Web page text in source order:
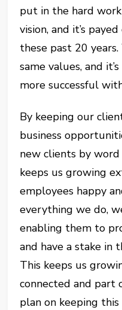
put in the hard
vision, and it’s
these past 20
same values, and
more successful
By keeping our
business
new clients by
keeps us growing
employees happy
everything we do,
enabling them to
and have a stake in
This keeps us
connected and part
plan on keeping